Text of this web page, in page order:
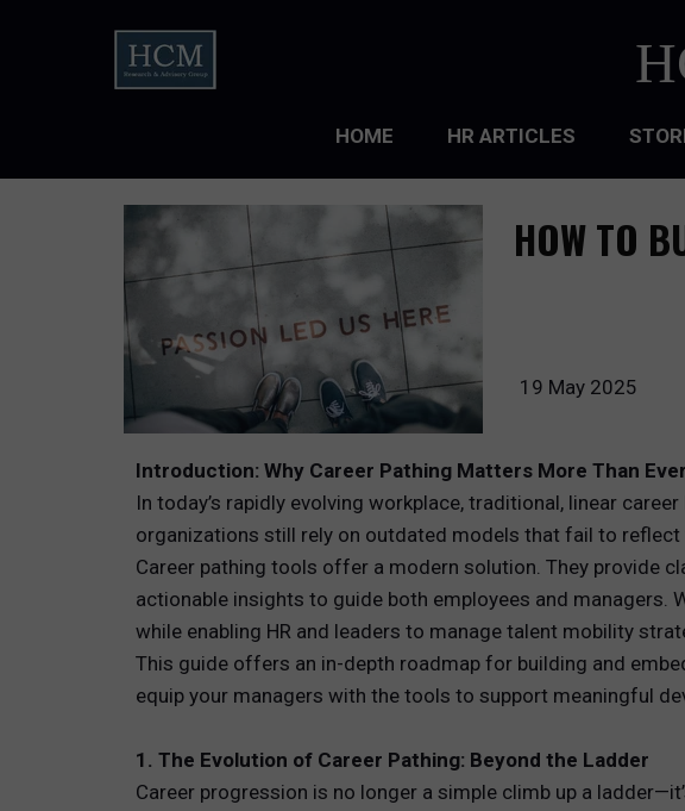
HOME HR ARTICLES
ORGANIZATIONAL
ORGANIZATIONAL DESIGN
TALENT ACQUISITION
TALENT DEVELOPMENT
TALENT MANAGEMENT
WORKFORCE PLANNING
TOTAL REWARDS
PEOPLE ANALYTICS
HR TECHNOLOGY
19 May 2025
HOW TO
Introduction: Why Career Pathing Matters More Than Ever
In today’s rapidly evolving workplace, traditional, linear
organizations still rely on outdated models that fail to
Career pathing tools offer a modern solution. They provide
actionable insights to guide both employees and managers.
while enabling HR and leaders to manage talent mobility
This guide offers an in-depth roadmap for building and
equip your managers with the tools to support meaningful
1. The Evolution of Career Pathing: Beyond the Ladder
Career progression is no longer a simple climb up a